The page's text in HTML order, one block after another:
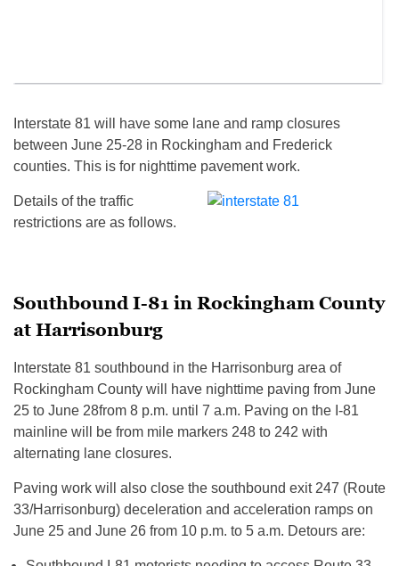
Interstate 81 will have some lane and ramp closures
between June 25-28 in Rockingham and Frederick
counties. This is for nighttime pavement work.
Details of the traffic
restrictions are as follows.
Southbound I-81 in Rockingham County
at Harrisonburg
Interstate 81 southbound in the Harrisonburg area of
Rockingham County will have nighttime paving from June
25 to June 28from 8 p.m. until 7 a.m. Paving on the I-81
mainline will be from mile markers 248 to 242 with
alternating lane closures.
Paving work will also close the southbound exit 247 (Route
33/Harrisonburg) deceleration and acceleration ramps on
June 25 and June 26 from 10 p.m. to 5 a.m. Detours are: